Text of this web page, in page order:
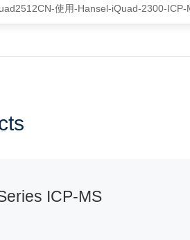
使用-Hansel-iQuad-2300-
ICP-MS